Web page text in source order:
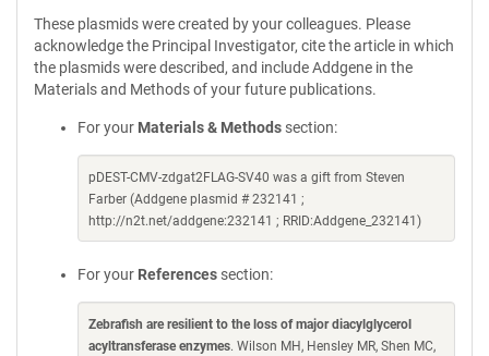
These plasmids were created by your colleagues. Please
acknowledge the Principal Investigator, cite the article in which
the plasmids were described, and include Addgene in the
Materials and Methods of your future publications.
For your Materials & Methods section:
pDEST-CMV-zdgat2FLAG-SV40 was a gift from Steven
Farber (Addgene plasmid # 232141 ;
http://n2t.net/addgene:232141 ; RRID:Addgene_232141)
For your References section:
Zebrafish are resilient to the loss of major diacylglycerol
acyltransferase enzymes. Wilson MH, Hensley MR, Shen MC,